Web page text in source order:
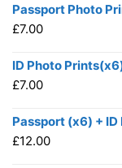
Passport Photo
£7.00
ID Photo
£7.00
Passport (x6) +
£12.00